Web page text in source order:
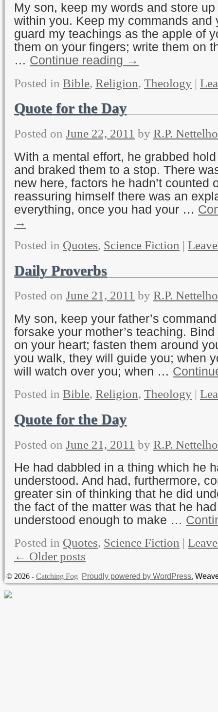
My son, keep my words and store
within you. Keep my commands and
guard my teachings as the apple of
them on your fingers; write them on
… Continue reading →
Posted in Bible, Religion, Theology |
Quote for the Day
Posted on June 22, 2011 by R.P.
With a mental effort, he grabbed
and braked them to a stop. There
new here, factors he hadn’t counted
reassuring himself there was an
everything, once you had your …
→
Posted in Quotes, Science Fiction |
Daily Proverbs
Posted on June 21, 2011 by R.P.
My son, keep your father’s
forsake your mother’s teaching.
on your heart; fasten them around
you walk, they will guide you; when
will watch over you; when …
Posted in Bible, Religion, Theology |
Quote for the Day
Posted on June 21, 2011 by R.P.
He had dabbled in a thing which he
understood. And had, furthermore,
greater sin of thinking that he did
the fact of the matter was that he
understood enough to make …
Posted in Quotes, Science Fiction |
← Older posts
© 2026 - Catching Fog Proudly powered by WordPress.